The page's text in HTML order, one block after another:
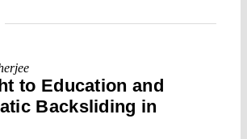
to Education and
Backsliding in